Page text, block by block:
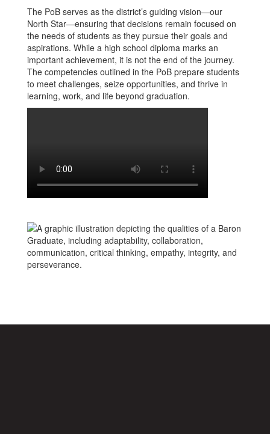
The PoB serves as the district’s guiding vision—our
North Star—ensuring that decisions remain focused on
the needs of students as they pursue their goals and
aspirations. While a high school diploma marks an
important achievement, it is not the end of the journey.
The competencies outlined in the PoB prepare students
to meet challenges, seize opportunities, and thrive in
learning, work, and life beyond graduation.